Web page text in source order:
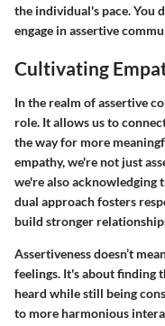
the individual's pace. You
engage in assertive
Cultivating
In the realm of assertive
role. It allows us to
the way for more
empathy, we're not just
we're also acknowledging
dual approach fosters
build stronger
Assertiveness doesn’t
feelings. It's about finding
heard while still being
to more harmonious